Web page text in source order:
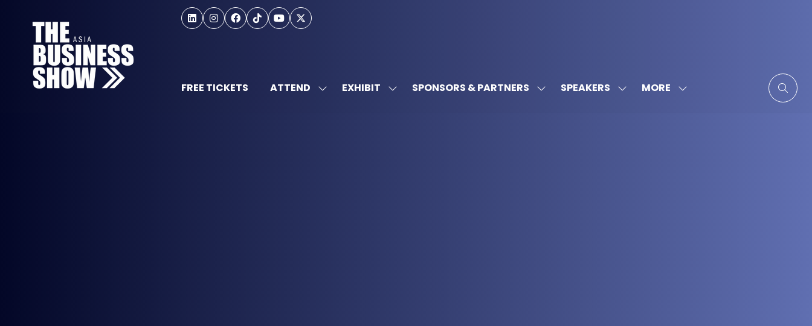
FREE TICKETS ATTEND SHOWEXHIBIT SHOWSPONSORS & PARTNERS SHOWSPEAKERS SHOWMORE
SHOW